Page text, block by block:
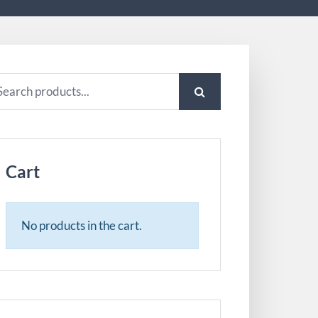
Cart
No products in the cart.